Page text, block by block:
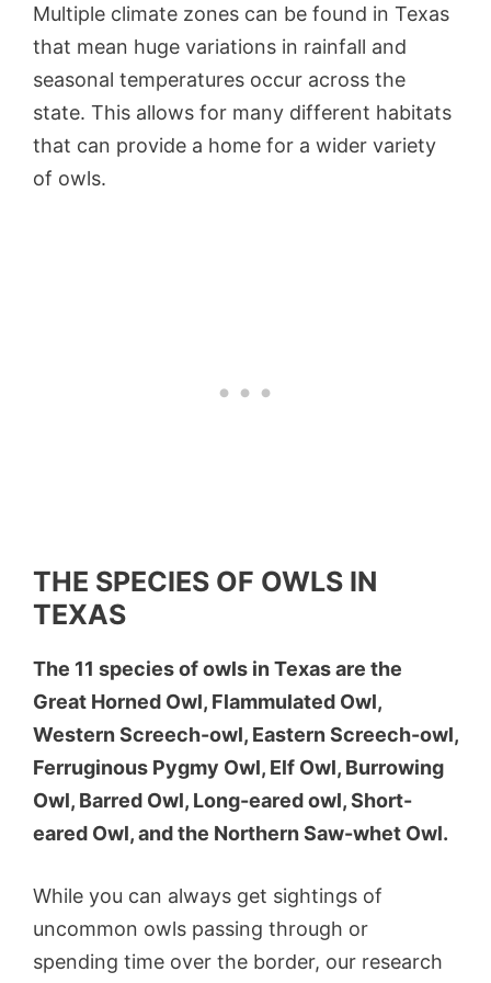
Multiple climate zones can be found in Texas
that mean huge variations in rainfall and
seasonal temperatures occur across the
state. This allows for many different habitats
that can provide a home for a wider variety
of owls.
THE SPECIES OF OWLS IN
TEXAS
The 11 species of owls in Texas are the
Great Horned Owl, Flammulated Owl,
Western Screech-owl, Eastern Screech-owl,
Ferruginous Pygmy Owl, Elf Owl, Burrowing
Owl, Barred Owl, Long-eared owl, Short-
eared Owl, and the Northern Saw-whet Owl.
While you can always get sightings of
uncommon owls passing through or
spending time over the border, our research